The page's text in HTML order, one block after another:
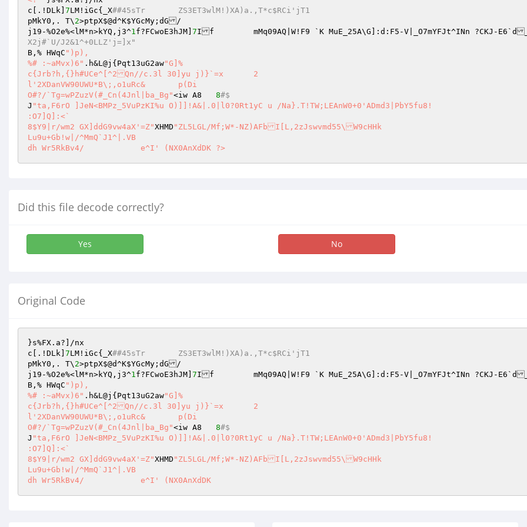
c[.!DLk] 7LM!iGc{_X
##45sTr	ZS3ET3wlM!)XA)a.,T*c$RCi'jT1
pMkY0,. T\ 2>ptpX$@d^K$YGcMy ;dG/
j19-%O2e%<lM*n>kYQ,j3^1f?FCwoE3hJM] 7 If	mMq09AQ|W!F9 `K MuE_25A\G]:d:F5-V|_O7mYFJt^INn ?CKJ-E6`d
X2j#`U/J2&1^+0LLZ'j=]x"
B,% HWqC ")p),
%# :~aMvx)6" .h&L@j{Pqt13uG2aw"G]%
c{Jrb?h,{}h#UCe^[^2Qn//c.3l 30]yu j)}`=x	2
l'2XDanVW90UWU*B\;,o1uRc& 	p(Di
O#?/`Tg=wPZuzV(#_Cn(4Jnl|ba_Bg"
8#$
J "ta,F6rO ]JeN<BMPz_5VuPzKI%u O)]]!A&|.0|l0?0Rt1yC u /Na}.T!TW;LEAnW0+0'ADmd3|PbY5fu8!
:O7]Q]:<`
8$Y9|r/wm2 GX]ddG9vw4aX'=Z"XHMD "ZL5LGL/Mf;W*-NZ)AFbI[L,2zJswvmd55\W9cHHk
Lu9u+Gb!w|/^MmQ`J1^|.VB
dh Wr5RkBv4/		e^I' (NX0AnXdDK ?>
Did this file decode correctly?
Yes No
Original Code
}s%FX.a?]/nx
c[.!DLk] 7LM!iGc{_X
##45sTr	ZS3ET3wlM!)XA)a.,T*c$RCi'jT1
pMkY0,. T\ 2>ptpX$@d^K$YGcMy ;dG/
j19-%O2e%<lM*n>kYQ,j3^1f?FCwoE3hJM] 7 If	mMq09AQ|W!F9 `K MuE_25A\G]:d:F5-V|_O7mYFJt^INn ?CKJ-E6`d
B,% HWqC ")p),
%# :~aMvx)6" .h&L@j{Pqt13uG2aw"G]%
c{Jrb?h,{}h#UCe^[^2Qn//c.3l 30]yu j)}`=x	2
l'2XDanVW90UWU*B\;,o1uRc& 	p(Di
O#?/`Tg=wPZuzV(#_Cn(4Jnl|ba_Bg"
8#$
J "ta,F6rO ]JeN<BMPz_5VuPzKI%u O)]]!A&|.0|l0?0Rt1yC u /Na}.T!TW;LEAnW0+0'ADmd3|PbY5fu8!
:O7]Q]:<`
8$Y9|r/wm2 GX]ddG9vw4aX'=Z"XHMD "ZL5LGL/Mf;W*-NZ)AFbI[L,2zJswvmd55\W9cHHk
Lu9u+Gb!w|/^MmQ`J1^|.VB
dh Wr5RkBv4/		e^I' (NX0AnXdDK